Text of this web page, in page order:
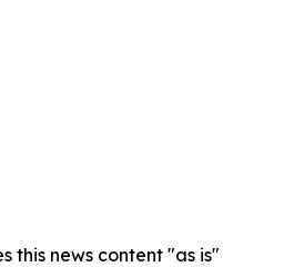
this news content "as is"